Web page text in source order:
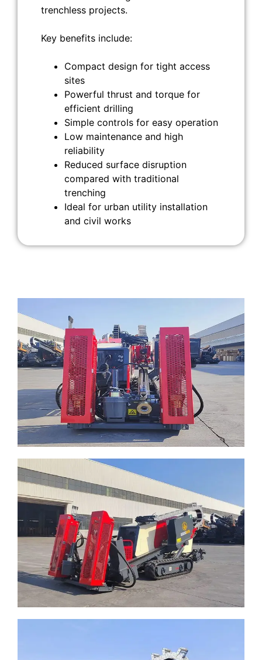
trenchless projects.
Key benefits include:
Compact design for tight access
sites
Powerful thrust and torque for
efficient drilling
Simple controls for easy operation
Low maintenance and high
reliability
Reduced surface disruption
compared with traditional
trenching
Ideal for urban utility installation
and civil works